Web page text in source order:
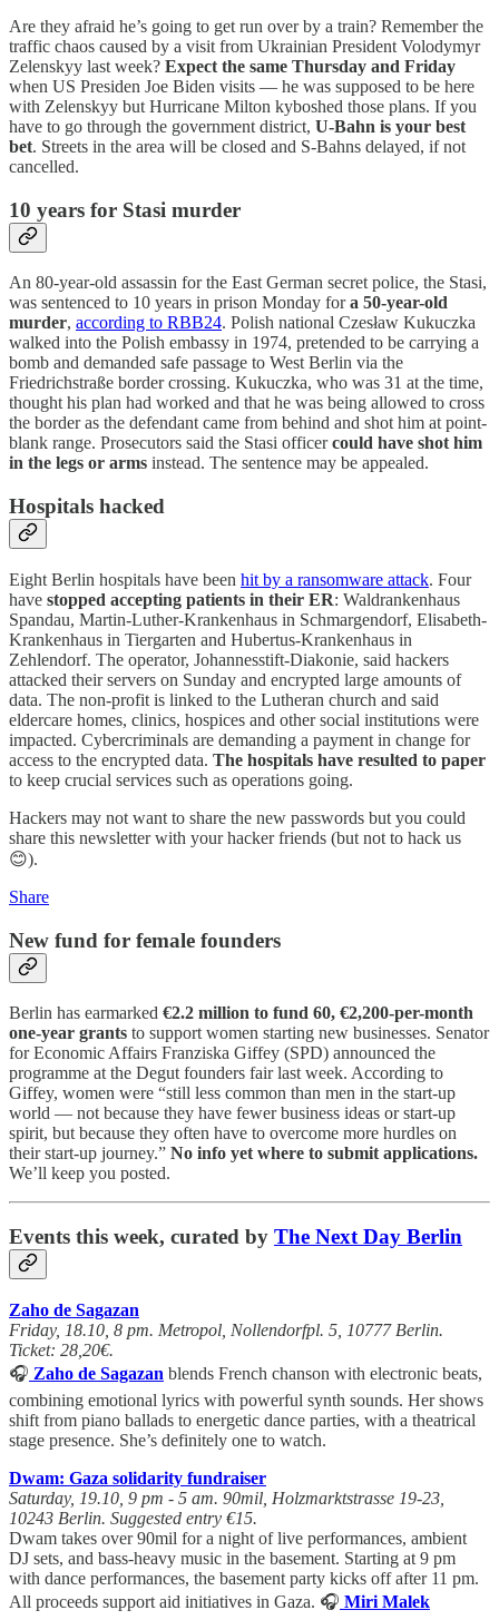
Are they afraid he’s going to get run over by a train? Remember the
traffic chaos caused by a visit from Ukrainian President Volodymyr
Zelenskyy last week? Expect the same Thursday and Friday
when US Presiden Joe Biden visits — he was supposed to be here
with Zelenskyy but Hurricane Milton kyboshed those plans. If you
have to go through the government district, U-Bahn is your best
bet. Streets in the area will be closed and S-Bahns delayed, if not
cancelled.
10 years for Stasi murder
An 80-year-old assassin for the East German secret police, the Stasi,
was sentenced to 10 years in prison Monday fora 50-year-old
murder, according to RBB24. Polish national Czesław Kukuczka
walked into the Polish embassy in 1974, pretended to be carrying a
bomb and demanded safe passage to West Berlin via the
Friedrichstraße border crossing. Kukuczka, who was 31 at the time,
thought his plan had worked and that he was being allowed to cross
the border as the defendant came from behind and shot him at point-
blank range. Prosecutors said the Stasi officercould have shot him
in the legs or arms instead. The sentence may be appealed.
Hospitals hacked
Eight Berlin hospitals have been hit by a ransomware attack. Four
have stopped accepting patients in their ER: Waldrankenhaus
Spandau, Martin-Luther-Krankenhaus in Schmargendorf, Elisabeth-
Krankenhaus in Tiergarten and Hubertus-Krankenhaus in
Zehlendorf. The operator, Johannesstift-Diakonie, said hackers
attacked their servers on Sunday and encrypted large amounts of
data. The non-profit is linked to the Lutheran church and said
eldercare homes, clinics, hospices and other social institutions were
impacted. Cybercriminals are demanding a payment in change for
access to the encrypted data. The hospitals have resulted to paper
to keep crucial services such as operations going.
Hackers may not want to share the new passwords but you could
share this newsletter with your hacker friends (but not to hack us
😊).
Share
New fund for female founders
Berlin has earmarked €2.2 million to fund 60, €2,200-per-month
one-year grants to support women starting new businesses. Senator
for Economic Affairs Franziska Giffey (SPD) announced the
programme at the Degut founders fair last week. According to
Giffey, women were “still less common than men in the start-up
world — not because they have fewer business ideas or start-up
spirit, but because they often have to overcome more hurdles on
their start-up journey.” No info yet where to submit applications.
We’ll keep you posted.
Events this week, curated by The Next Day Berlin
Zaho de Sagazan
Friday, 18.10, 8 pm. Metropol, Nollendorfpl. 5, 10777 Berlin.
Ticket: 28,20€.
🎧 Zaho de Sagazan blends French chanson with electronic beats,
combining emotional lyrics with powerful synth sounds. Her shows
shift from piano ballads to energetic dance parties, with a theatrical
stage presence. She’s definitely one to watch.
Dwam: Gaza solidarity fundraiser
Saturday, 19.10, 9 pm - 5 am. 90mil, Holzmarktstrasse 19-23,
10243 Berlin. Suggested entry €15.
Dwam takes over 90mil for a night of live performances, ambient
DJ sets, and bass-heavy music in the basement. Starting at 9 pm
with dance performances, the basement party kicks off after 11 pm.
All proceeds support aid initiatives in Gaza. 🎧 Miri Malek